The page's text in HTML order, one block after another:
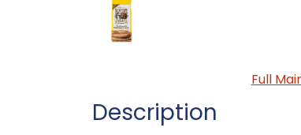
Full
Description